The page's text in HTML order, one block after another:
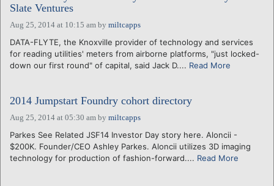
Slate Ventures
Aug 25, 2014 at 10:15 am by miltcapps
DATA-FLYTE, the Knoxville provider of technology and services
for reading utilities' meters from airborne platforms, "just locked-
down our first round" of capital, said Jack D.... Read More
2014 Jumpstart Foundry cohort directory
Aug 25, 2014 at 05:30 am by miltcapps
Parkes See Related JSF14 Investor Day story here. Aloncii -
$200K. Founder/CEO Ashley Parkes. Aloncii utilizes 3D imaging
technology for production of fashion-forward.... Read More